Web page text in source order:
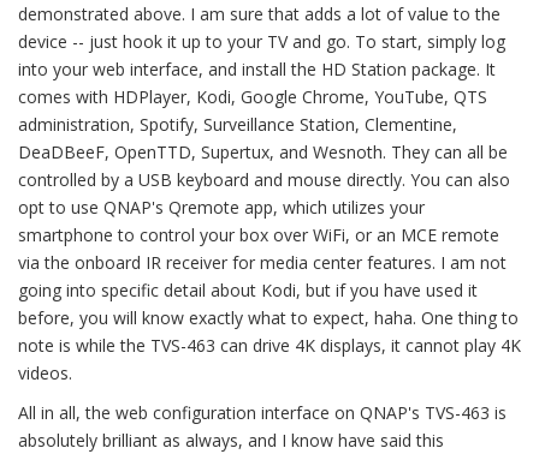
demonstrated above. I am sure that adds a lot of value to the
device -- just hook it up to your TV and go. To start, simply log
into your web interface, and install the HD Station package. It
comes with HDPlayer, Kodi, Google Chrome, YouTube, QTS
administration, Spotify, Surveillance Station, Clementine,
DeaDBeeF, OpenTTD, Supertux, and Wesnoth. They can all be
controlled by a USB keyboard and mouse directly. You can also
opt to use QNAP's Qremote app, which utilizes your
smartphone to control your box over WiFi, or an MCE remote
via the onboard IR receiver for media center features. I am not
going into specific detail about Kodi, but if you have used it
before, you will know exactly what to expect, haha. One thing to
note is while the TVS-463 can drive 4K displays, it cannot play 4K
videos.
All in all, the web configuration interface on QNAP's TVS-463 is
absolutely brilliant as always, and I know have said this